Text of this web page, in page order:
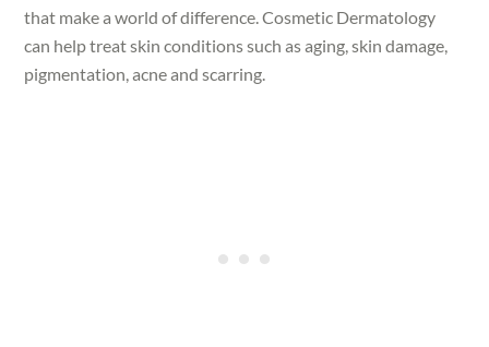
that make a world of difference. Cosmetic Dermatology
can help treat skin conditions such as aging, skin damage,
pigmentation, acne and scarring.